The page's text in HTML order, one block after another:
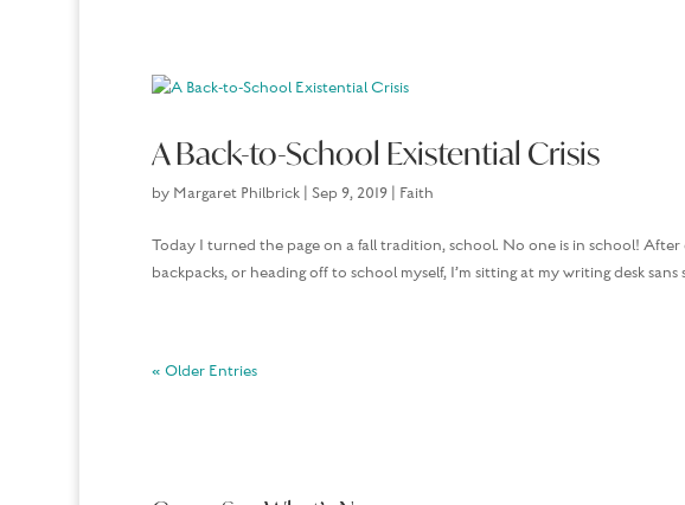
A Back-to-School Existential Crisis
by Margaret Philbrick| Sep 9, 2019| Faith
Today I turned the page on a fall tradition, school. No one is in school!
backpacks, or heading off to school myself, I’m sitting at my writing desk
« Older Entries